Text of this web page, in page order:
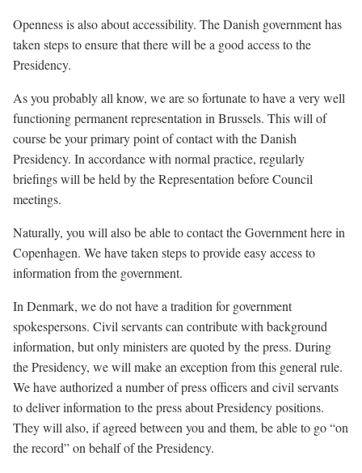
Openness is also about accessibility. The Danish government has
taken steps to ensure that there will be a good access to the
Presidency.
As you probably all know, we are so fortunate to have a very well
functioning permanent representation in Brussels. This will of
course be your primary point of contact with the Danish
Presidency. In accordance with normal practice, regularly
briefings will be held by the Representation before Council
meetings.
Naturally, you will also be able to contact the Government here in
Copenhagen. We have taken steps to provide easy access to
information from the government.
In Denmark, we do not have a tradition for government
spokespersons. Civil servants can contribute with background
information, but only ministers are quoted by the press. During
the Presidency, we will make an exception from this general rule.
We have authorized a number of press officers and civil servants
to deliver information to the press about Presidency positions.
They will also, if agreed between you and them, be able to go “on
the record” on behalf of the Presidency.